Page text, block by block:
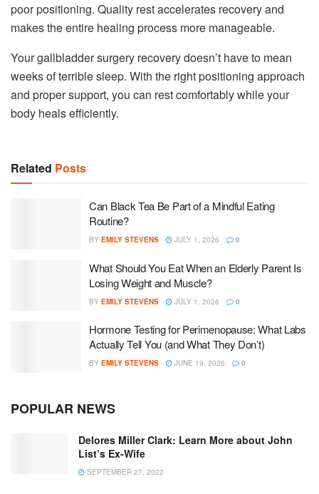
poor positioning. Quality rest accelerates recovery and
makes the entire healing process more manageable.
Your gallbladder surgery recovery doesn’t have to mean
weeks of terrible sleep. With the right positioning approach
and proper support, you can rest comfortably while your
body heals efficiently.
Related Posts
Can Black Tea Be Part of a Mindful Eating
Routine?
BY EMILY STEVENS JULY 1, 2026 0
What Should You Eat When an Elderly Parent Is
Losing Weight and Muscle?
BY EMILY STEVENS JULY 1, 2026 0
Hormone Testing for Perimenopause: What Labs
Actually Tell You (and What They Don’t)
BY EMILY STEVENS JUNE 19, 2026 0
POPULAR NEWS
Delores Miller Clark: Learn More about John
List’s Ex-Wife
SEPTEMBER 27, 2022